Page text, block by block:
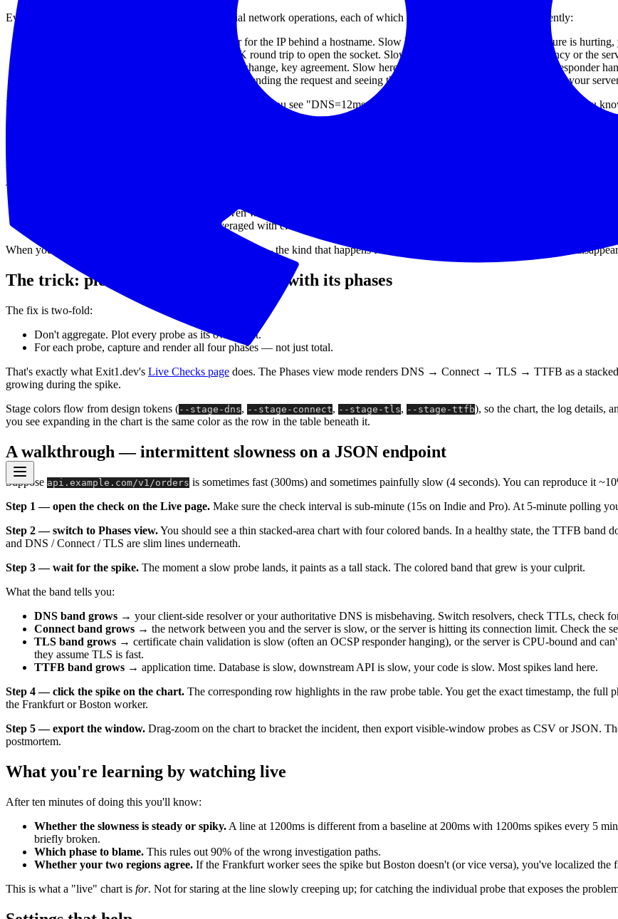
Every HTTP request decomposes into four sequential network operations, each of which can fail or slow down independently:
— your client asks a resolver for the IP behind a hostname. Slow here means your DNS infrastructure is hurting,
— the SYN / SYN-ACK / ACK round trip to open the socket. Slow here usually means network latency or the
— ClientHello, certificate exchange, key agreement. Slow here means cert chain issues, an OCSP responder
— the gap between sending the request and seeing the first response byte. Slow here means your
If you only see "response time = 1200ms" you can't act. If you see "DNS=12ms, Connect=18ms, TLS=22ms, TTFB=1148ms" you
Why most "real-time" dashboards hide this
Most monitoring UIs aggregate. They take all the probes in the last 5 minutes, average them, and plot one dot.
That has two effects:
Even when phase timings exist in the database, the chart only shows total.
A 4-second probe averaged with eleven 200ms probes becomes a 500ms dot. Visually invisible.
When you're trying to catch an intermittent latency spike — the kind that happens twice an hour — averaging makes the signal
The trick: plot every individual probe with its phases
The fix is two-fold:
Don't aggregate. Plot every probe as its own point.
For each probe, capture and render all four phases — not just total.
That's exactly what Exit1.dev's Live Checks page does. The Phases view mode renders DNS → Connect → TLS → TTFB as a
growing during the spike.
Stage colors flow from design tokens (--stage-dns, --stage-connect, --stage-tls, --stage-ttfb), so the chart, the log details,
you see expanding in the chart is the same color as the row in the table beneath it.
A walkthrough — intermittent slowness on a JSON endpoint
Suppose api.example.com/v1/orders is sometimes fast (300ms) and sometimes painfully slow (4 seconds). You can reproduce it
Step 1 — open the check on the Live page. Make sure the check interval is sub-minute (15s on Indie and Pro). At 5-minute polling
Step 2 — switch to Phases view.You should see a thin stacked-area chart with four colored bands. In a healthy state, the TTFB band
and DNS / Connect / TLS are slim lines underneath.
Step 3 — wait for the spike. The moment a slow probe lands, it paints as a tall stack. The colored band that grew is your culprit.
What the band tells you:
DNS band grows → your client-side resolver or your authoritative DNS is misbehaving. Switch resolvers, check TTLs, check
Connect band grows → the network between you and the server is slow, or the server is hitting its connection limit. Check the
TLS band grows → certificate chain validation is slow (often an OCSP responder hanging), or the server is CPU-bound and
they assume TLS is fast.
TTFB band grows → application time. Database is slow, downstream API is slow, your code is slow. Most spikes land here.
Step 4 — click the spike on the chart. The corresponding row highlights in the raw probe table. You get the exact timestamp, the full
the Frankfurt or Boston worker.
Step 5 — export the window. Drag-zoom on the chart to bracket the incident, then export visible-window probes as CSV or JSON.
postmortem.
What you're learning by watching live
After ten minutes of doing this you'll know:
Whether the slowness is steady or spiky. A line at 1200ms is different from a baseline at 200ms with 1200ms spikes every 5
briefly broken.
Which phase to blame. This rules out 90% of the wrong investigation paths.
Whether your two regions agree. If the Frankfurt worker sees the spike but Boston doesn't (or vice versa), you've localized
This is what a "live" chart is for. Not for staring at the line slowly creeping up; for catching the individual probe that exposes the